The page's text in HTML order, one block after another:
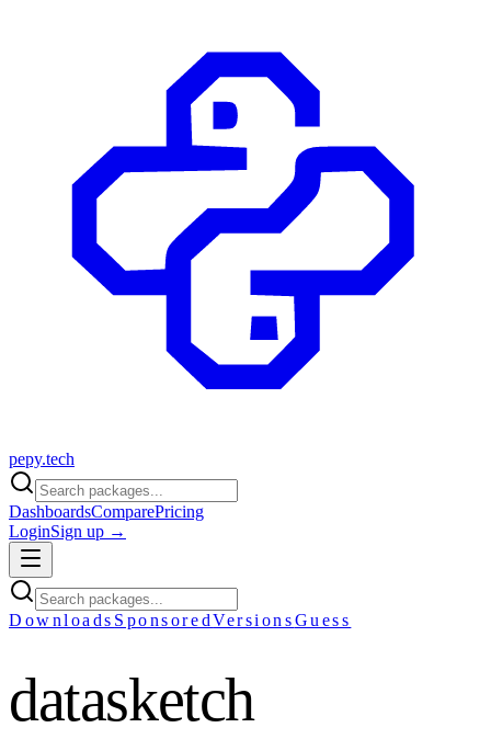
pepy.tech
DashboardsComparePricing
LoginSign up →
Downloads SponsoredVersionsGuess
datasketch